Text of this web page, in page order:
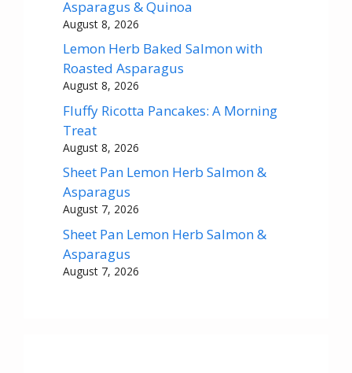
Asparagus & Quinoa
August 8, 2026
Lemon Herb Baked Salmon with
Roasted Asparagus
August 8, 2026
Fluffy Ricotta Pancakes: A Morning
Treat
August 8, 2026
Sheet Pan Lemon Herb Salmon &
Asparagus
August 7, 2026
Sheet Pan Lemon Herb Salmon &
Asparagus
August 7, 2026